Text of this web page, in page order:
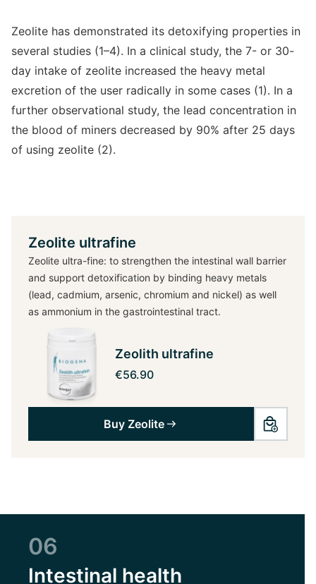
Zeolite has demonstrated its detoxifying properties in
several studies (1–4). In a clinical study, the 7- or 30-
day intake of zeolite increased the heavy metal
excretion of the user radically in some cases (1). In a
further observational study, the lead concentration in
the blood of miners decreased by 90% after 25 days
of using zeolite (2).
Zeolite ultrafine
Zeolite ultra-fine: to strengthen the intestinal wall barrier
and support detoxification by binding heavy metals
(lead, cadmium, arsenic, chromium and nickel) as well
as ammonium in the gastrointestinal tract.
Zeolith ultrafine
€56.90
Buy Zeolite
06
Intestinal health